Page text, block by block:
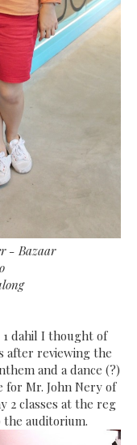
- Bazaar
1 dahil I thought of
after reviewing the
and a dance (?)
for Mr. John Nery of
2 classes at the reg
auditorium.